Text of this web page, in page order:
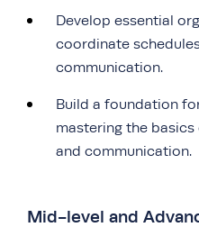
Develop essential
coordinate
communication.
Build a foundation
mastering the
and communication.
Mid-level and